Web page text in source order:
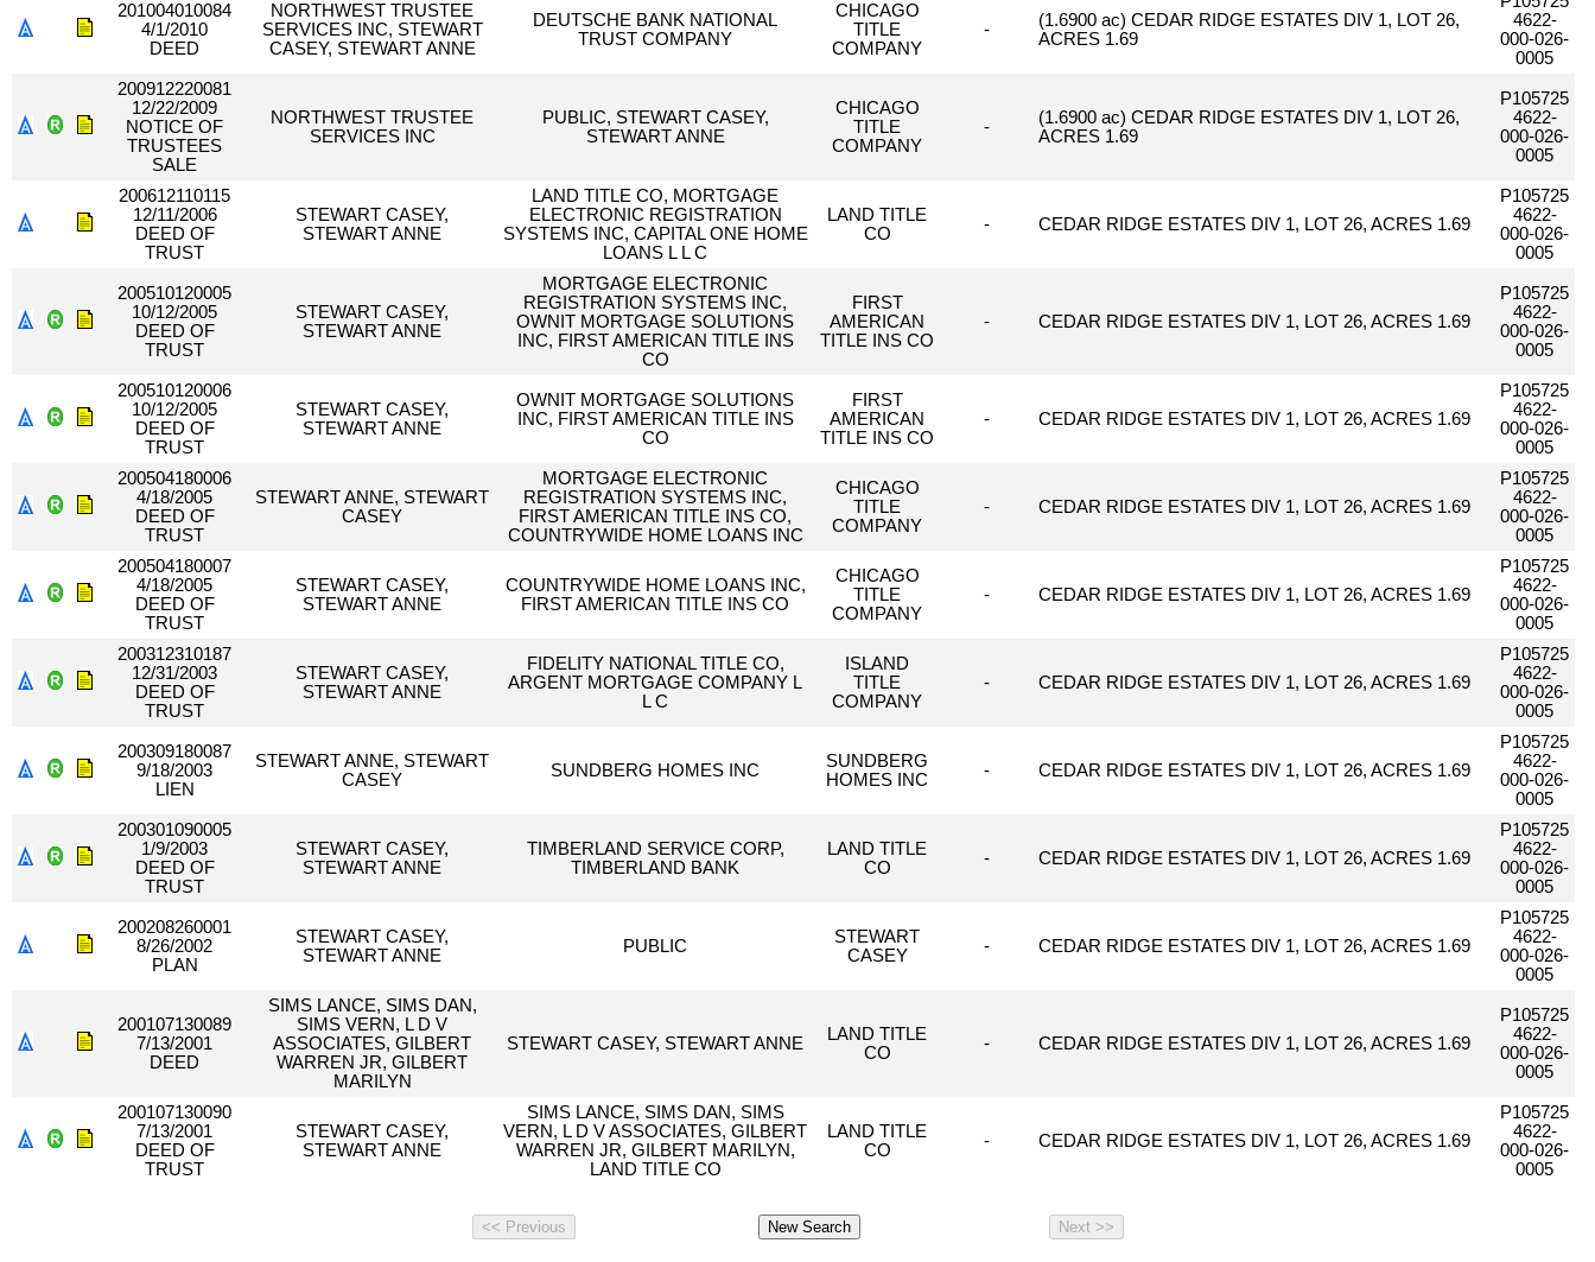
201004010084
4/1/2010
DEED
NORTHWEST TRUSTEE
SERVICES INC, STEWART
CASEY, STEWART ANNE
DEUTSCHE BANK NATIONAL
TRUST COMPANY
CHICAGO
TITLE
COMPANY
-
(1.6900 ac) CEDAR RIDGE ESTATES DIV 1, LOT 26,
ACRES 1.69
4622-
000-026-
0005
200912220081
12/22/2009
NOTICE OF
TRUSTEES
SALE
NORTHWEST TRUSTEE
SERVICES INC
PUBLIC, STEWART CASEY,
STEWART ANNE
CHICAGO
TITLE
COMPANY
-
(1.6900 ac) CEDAR RIDGE ESTATES DIV 1, LOT 26,
ACRES 1.69
P105725
4622-
000-026-
0005
200612110115
12/11/2006
DEED OF
TRUST
STEWART CASEY,
STEWART ANNE
LAND TITLE CO, MORTGAGE
ELECTRONIC REGISTRATION
SYSTEMS INC, CAPITAL ONE HOME
LOANS L L C
LAND TITLE
CO
- CEDAR RIDGE ESTATES DIV 1, LOT 26, ACRES 1.69
P105725
4622-
000-026-
0005
200510120005
10/12/2005
DEED OF
TRUST
STEWART CASEY,
STEWART ANNE
MORTGAGE ELECTRONIC
REGISTRATION SYSTEMS INC,
OWNIT MORTGAGE SOLUTIONS
INC, FIRST AMERICAN TITLE INS
CO
FIRST
AMERICAN
TITLE INS CO
- CEDAR RIDGE ESTATES DIV 1, LOT 26, ACRES 1.69
P105725
4622-
000-026-
0005
200510120006
10/12/2005
DEED OF
TRUST
STEWART CASEY,
STEWART ANNE
OWNIT MORTGAGE SOLUTIONS
INC, FIRST AMERICAN TITLE INS
CO
FIRST
AMERICAN
TITLE INS CO
- CEDAR RIDGE ESTATES DIV 1, LOT 26, ACRES 1.69
P105725
4622-
000-026-
0005
200504180006
4/18/2005
DEED OF
TRUST
STEWART ANNE, STEWART
CASEY
MORTGAGE ELECTRONIC
REGISTRATION SYSTEMS INC,
FIRST AMERICAN TITLE INS CO,
COUNTRYWIDE HOME LOANS INC
CHICAGO
TITLE
COMPANY
- CEDAR RIDGE ESTATES DIV 1, LOT 26, ACRES 1.69
P105725
4622-
000-026-
0005
200504180007
4/18/2005
DEED OF
TRUST
STEWART CASEY,
STEWART ANNE
COUNTRYWIDE HOME LOANS INC,
FIRST AMERICAN TITLE INS CO
CHICAGO
TITLE
COMPANY
- CEDAR RIDGE ESTATES DIV 1, LOT 26, ACRES 1.69
P105725
4622-
000-026-
0005
200312310187
12/31/2003
DEED OF
TRUST
STEWART CASEY,
STEWART ANNE
FIDELITY NATIONAL TITLE CO,
ARGENT MORTGAGE COMPANY L
L C
ISLAND
TITLE
COMPANY
- CEDAR RIDGE ESTATES DIV 1, LOT 26, ACRES 1.69
P105725
4622-
000-026-
0005
200309180087
9/18/2003
LIEN
STEWART ANNE, STEWART
CASEY
SUNDBERG HOMES INC
SUNDBERG
HOMES INC
- CEDAR RIDGE ESTATES DIV 1, LOT 26, ACRES 1.69
P105725
4622-
000-026-
0005
200301090005
1/9/2003
DEED OF
TRUST
STEWART CASEY,
STEWART ANNE
TIMBERLAND SERVICE CORP,
TIMBERLAND BANK
LAND TITLE
CO
- CEDAR RIDGE ESTATES DIV 1, LOT 26, ACRES 1.69
P105725
4622-
000-026-
0005
200208260001
8/26/2002
PLAN
STEWART CASEY,
STEWART ANNE
PUBLIC
STEWART
CASEY
- CEDAR RIDGE ESTATES DIV 1, LOT 26, ACRES 1.69
P105725
4622-
000-026-
0005
200107130089
7/13/2001
DEED
SIMS LANCE, SIMS DAN,
SIMS VERN, L D V
ASSOCIATES, GILBERT
WARREN JR, GILBERT
MARILYN
STEWART CASEY, STEWART ANNE
LAND TITLE
CO
- CEDAR RIDGE ESTATES DIV 1, LOT 26, ACRES 1.69
P105725
4622-
000-026-
0005
200107130090
7/13/2001
DEED OF
TRUST
STEWART CASEY,
STEWART ANNE
SIMS LANCE, SIMS DAN, SIMS
VERN, L D V ASSOCIATES, GILBERT
WARREN JR, GILBERT MARILYN,
LAND TITLE CO
LAND TITLE
CO
- CEDAR RIDGE ESTATES DIV 1, LOT 26, ACRES 1.69
P105725
4622-
000-026-
0005